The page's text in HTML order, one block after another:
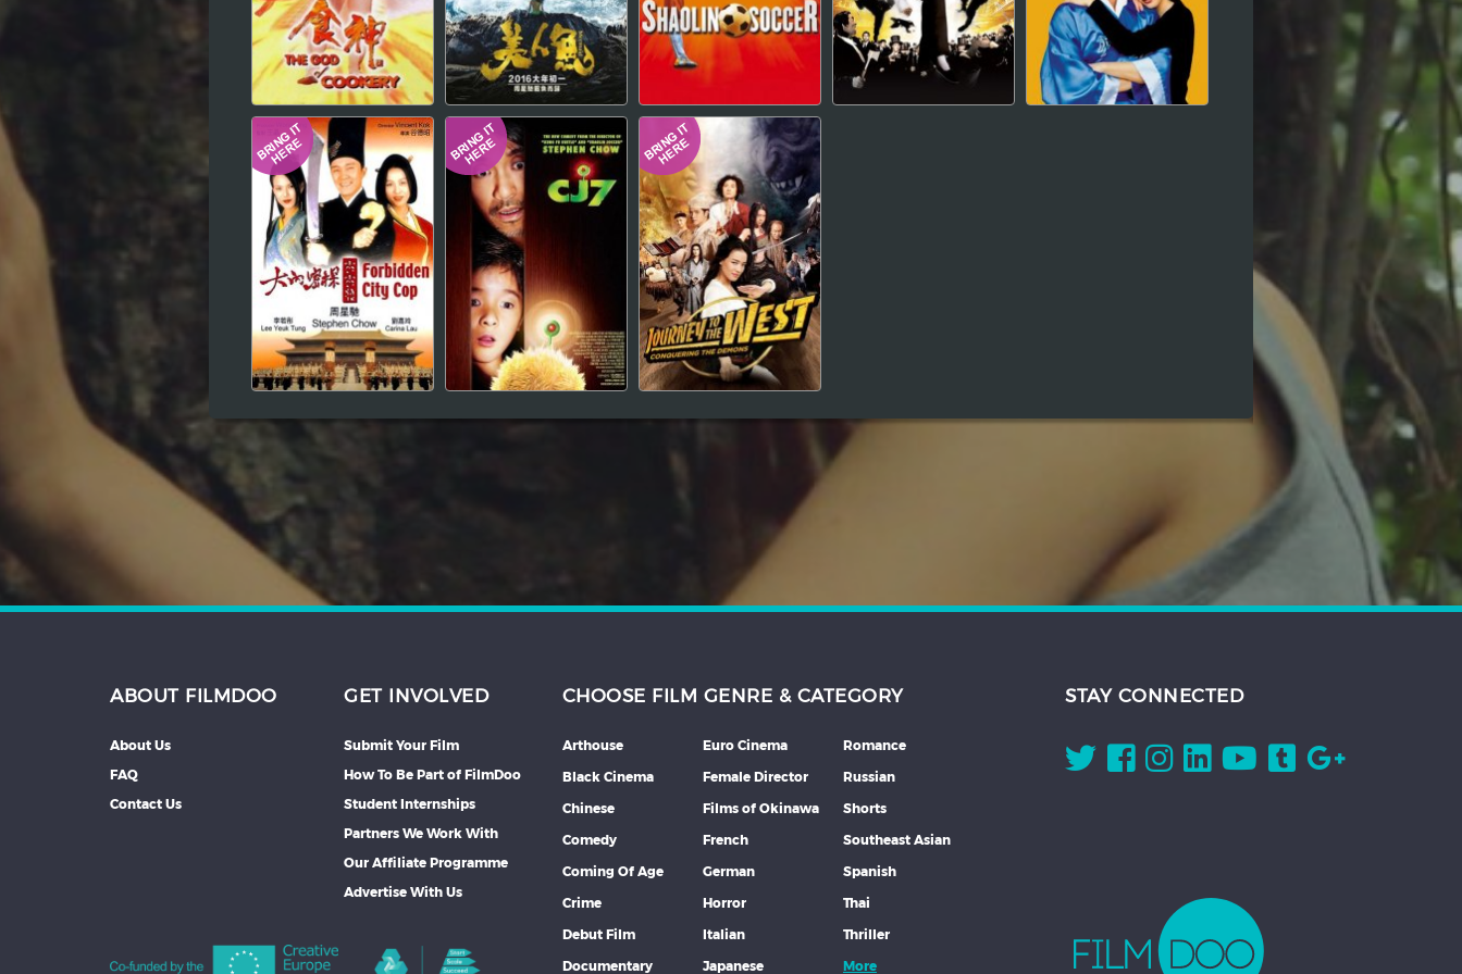
Japanese
ABOUT FILMDOO
About Us
FAQ
Contact Us
GET INVOLVED
Submit Your Film
How To Be Part of FilmDoo
Student Internships
Partners We Work With
Our Affiliate Programme
Advertise With Us
CHOOSE FILM GENRE & CATEGORY
Arthouse
Black Cinema
Chinese
Comedy
Coming Of Age
Crime
Debut Film
Documentary
Euro Cinema
Female Director
Films of Okinawa
French
German
Horror
Italian
Japanese
Romance
Russian
Shorts
Southeast Asian
Spanish
Thai
Thriller
More
STAY CONNECTED